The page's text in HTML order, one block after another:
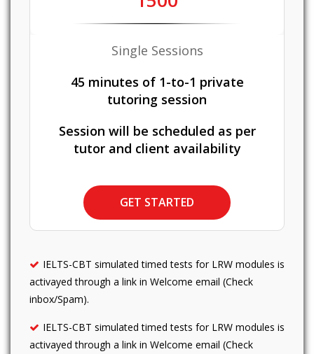
Single Sessions
45 minutes of 1-to-1 private
tutoring session
Session will be scheduled as per
tutor and client availability
GET STARTED
IELTS-CBT simulated timed tests for LRW modules is
activayed through a link in Welcome email (Check
inbox/Spam).
IELTS-CBT simulated timed tests for LRW modules is
activayed through a link in Welcome email (Check